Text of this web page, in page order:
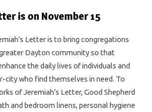
is on November 15
Letter is to bring congregations
Dayton community so that
the daily lives of individuals and
city who find themselves in need. To
of Jeremiah’s Letter, Good Shepherd
and bedroom linens, personal hygiene